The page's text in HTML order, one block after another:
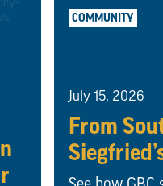
COMMUNITY
July 15, 2026
From